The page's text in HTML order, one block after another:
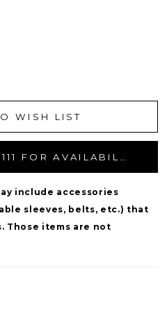
WISH LIST
include accessories
sleeves, belts, etc.) that
Those items are not